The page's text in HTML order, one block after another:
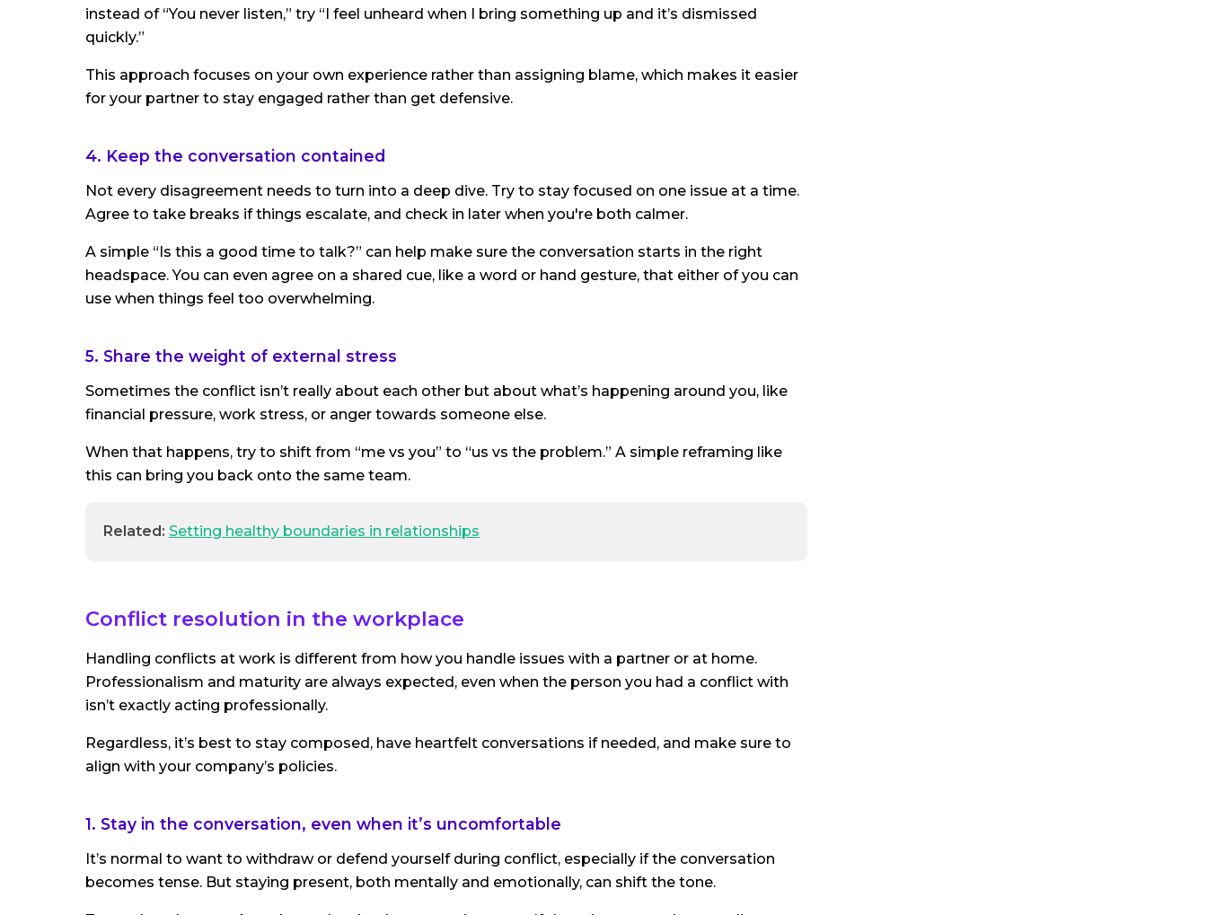
instead of “You never listen,” try “I feel unheard when I bring something up and it’s dismissed
quickly.”
This approach focuses on your own experience rather than assigning blame, which makes it easier
for your partner to stay engaged rather than get defensive.
4. Keep the conversation contained
Not every disagreement needs to turn into a deep dive. Try to stay focused on one issue at a time.
Agree to take breaks if things escalate, and check in later when you're both calmer.
A simple “Is this a good time to talk?” can help make sure the conversation starts in the right
headspace. You can even agree on a shared cue, like a word or hand gesture, that either of you can
use when things feel too overwhelming.
5. Share the weight of external stress
Sometimes the conflict isn’t really about each other but about what’s happening around you, like
financial pressure, work stress, or anger towards someone else.
When that happens, try to shift from “me vs you” to “us vs the problem.” A simple reframing like
this can bring you back onto the same team.
Related: Setting healthy boundaries in relationships
Conflict resolution in the workplace
Handling conflicts at work is different from how you handle issues with a partner or at home.
Professionalism and maturity are always expected, even when the person you had a conflict with
isn’t exactly acting professionally.
Regardless, it’s best to stay composed, have heartfelt conversations if needed, and make sure to
align with your company’s policies.
1. Stay in the conversation, even when it’s uncomfortable
It’s normal to want to withdraw or defend yourself during conflict, especially if the conversation
becomes tense. But staying present, both mentally and emotionally, can shift the tone.